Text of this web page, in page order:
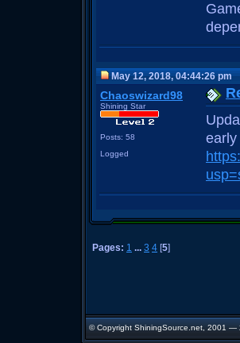
May 12, 2018, 04:44:26 pm
Chaoswizard98
Shining Star
Posts: 58
Logged
early
Pages: 1 ... 3 4 [5]
© Copyright ShiningSource.net, 2001 —